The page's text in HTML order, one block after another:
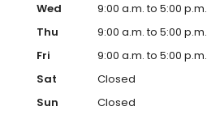
Wed
9:00 a.m. to 5:00 p.m.
Thu
9:00 a.m. to 5:00 p.m.
Fri
9:00 a.m. to 5:00 p.m.
Sat
Closed
Sun
Closed